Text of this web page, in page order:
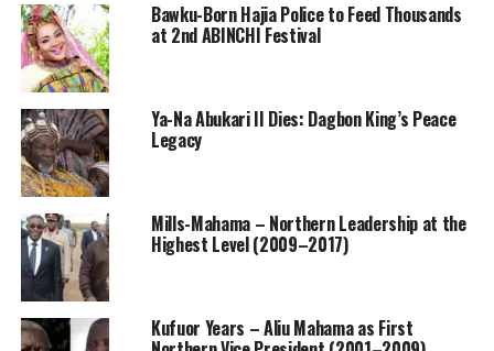
Bawku-Born Hajia Police to Feed Thousands
at 2nd ABINCHI Festival
Ya-Na Abukari II Dies: Dagbon King’s Peace
Legacy
Mills-Mahama – Northern Leadership at the
Highest Level (2009–2017)
Kufuor Years – Aliu Mahama as First